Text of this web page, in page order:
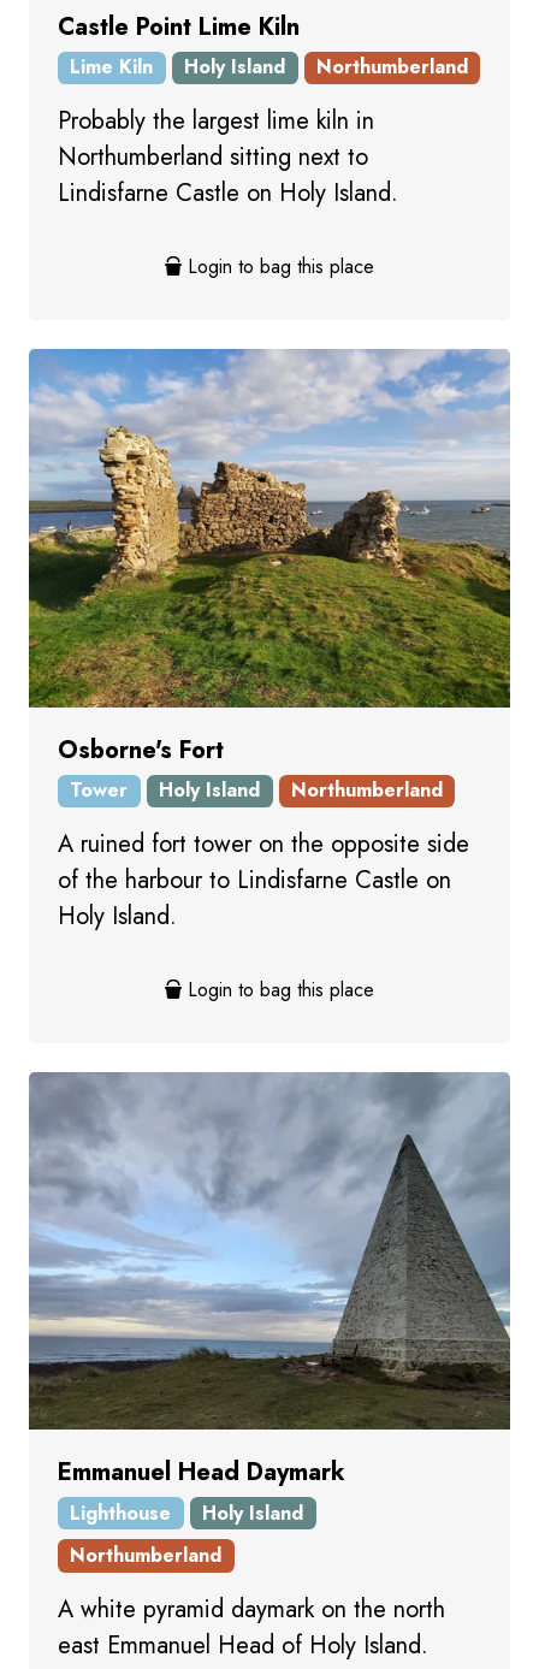
Castle Point Lime Kiln
Lime Kiln Holy Island Northumberland
Probably the largest lime kiln in
Northumberland sitting next to
Lindisfarne Castle on Holy Island.
Login to bag this place
Osborne's Fort
Tower Holy Island Northumberland
A ruined fort tower on the opposite side
of the harbour to Lindisfarne Castle on
Holy Island.
Login to bag this place
Emmanuel Head Daymark
Lighthouse
Holy Island
Northumberland
A white pyramid daymark on the north
east Emmanuel Head of Holy Island.